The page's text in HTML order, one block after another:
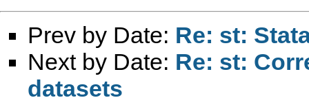
Prev by Date: Re: st:
Next by Date: Re: st:
datasets